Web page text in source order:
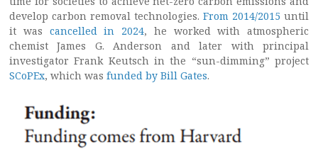
develop carbon removal technologies. From 2014/2015 until
it was cancelled in 2024, he worked with atmospheric
chemist James G. Anderson and later with principal
investigator Frank Keutsch in the “sun-dimming” project
SCoPEx, which was funded by Bill Gates.